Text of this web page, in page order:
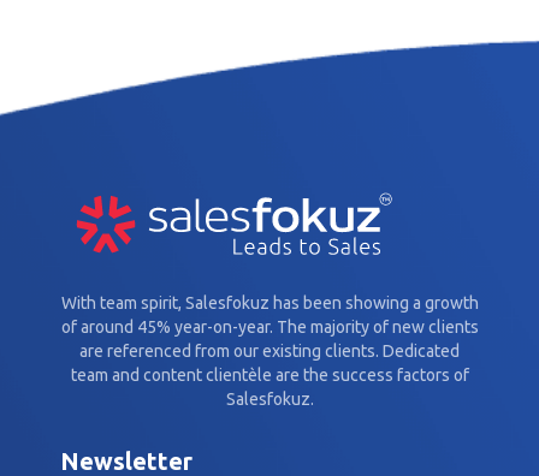
With team spirit, Salesfokuz has been showing a growth
of around 45% year-on-year. The majority of new clients
are referenced from our existing clients. Dedicated
team and content clientèle are the success factors of
Salesfokuz.
Newsletter